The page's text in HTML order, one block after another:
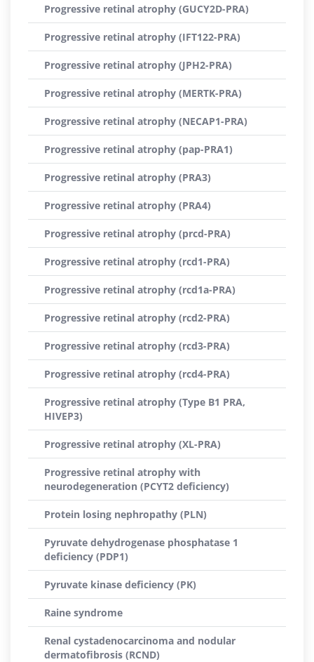
Progressive retinal atrophy (GUCY2D-PRA)
Progressive retinal atrophy (IFT122-PRA)
Progressive retinal atrophy (JPH2-PRA)
Progressive retinal atrophy (MERTK-PRA)
Progressive retinal atrophy (NECAP1-PRA)
Progressive retinal atrophy (pap-PRA1)
Progressive retinal atrophy (PRA3)
Progressive retinal atrophy (PRA4)
Progressive retinal atrophy (prcd-PRA)
Progressive retinal atrophy (rcd1-PRA)
Progressive retinal atrophy (rcd1a-PRA)
Progressive retinal atrophy (rcd2-PRA)
Progressive retinal atrophy (rcd3-PRA)
Progressive retinal atrophy (rcd4-PRA)
Progressive retinal atrophy (Type B1 PRA,
HIVEP3)
Progressive retinal atrophy (XL-PRA)
Progressive retinal atrophy with
neurodegeneration (PCYT2 deficiency)
Protein losing nephropathy (PLN)
Pyruvate dehydrogenase phosphatase 1
deficiency (PDP1)
Pyruvate kinase deficiency (PK)
Raine syndrome
Renal cystadenocarcinoma and nodular
dermatofibrosis (RCND)